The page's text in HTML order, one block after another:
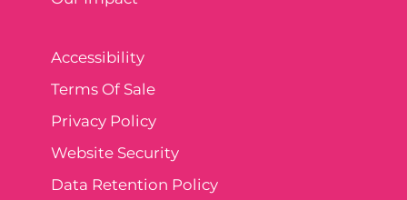
Accessibility
Terms Of Sale
Privacy Policy
Website Security
Data Retention Policy